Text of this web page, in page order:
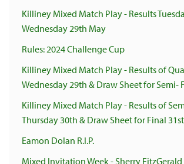
Killiney Mixed Match Play - Results
Wednesday 29th May
Rules: 2024 Challenge Cup
Killiney Mixed Match Play - Results of
Wednesday 29th & Draw Sheet for Semi-
Killiney Mixed Match Play - Results of
Thursday 30th & Draw Sheet for Final
Eamon Dolan R.I.P.
Mixed Invitation Week - Sherry